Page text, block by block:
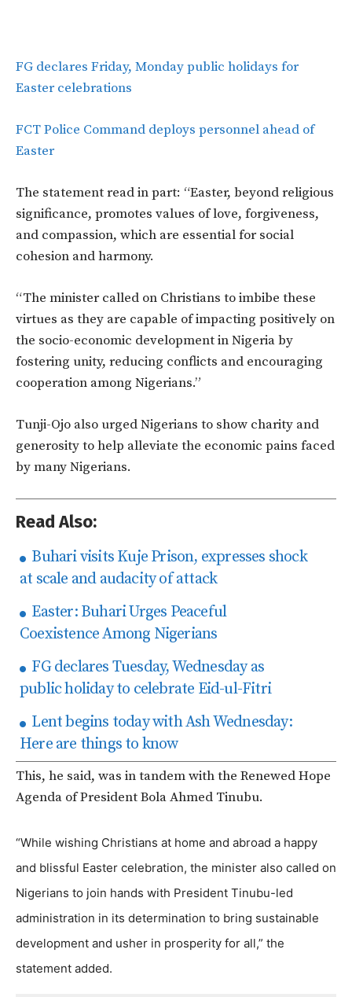
FG declares Friday, Monday public holidays for
Easter celebrations
FCT Police Command deploys personnel ahead of
Easter
The statement read in part: “Easter, beyond religious
significance, promotes values of love, forgiveness,
and compassion, which are essential for social
cohesion and harmony.
“The minister called on Christians to imbibe these
virtues as they are capable of impacting positively on
the socio-economic development in Nigeria by
fostering unity, reducing conflicts and encouraging
cooperation among Nigerians.”
Tunji-Ojo also urged Nigerians to show charity and
generosity to help alleviate the economic pains faced
by many Nigerians.
Read Also:
Buhari visits Kuje Prison, expresses shock
at scale and audacity of attack
Easter: Buhari Urges Peaceful
Coexistence Among Nigerians
FG declares Tuesday, Wednesday as
public holiday to celebrate Eid-ul-Fitri
Lent begins today with Ash Wednesday:
Here are things to know
This, he said, was in tandem with the Renewed Hope
Agenda of President Bola Ahmed Tinubu.
“While wishing Christians at home and abroad a happy
and blissful Easter celebration, the minister also called on
Nigerians to join hands with President Tinubu-led
administration in its determination to bring sustainable
development and usher in prosperity for all,” the
statement added.